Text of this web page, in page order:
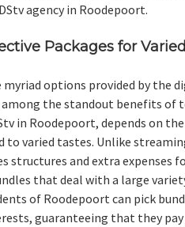
agency in Roodepoort.
Packages for
myriad options provided by the
among the standout benefits of
in Roodepoort, depends on
to varied tastes. Unlike
structures and extra expenses
that deal with a large
of Roodepoort can pick
guaranteeing that they